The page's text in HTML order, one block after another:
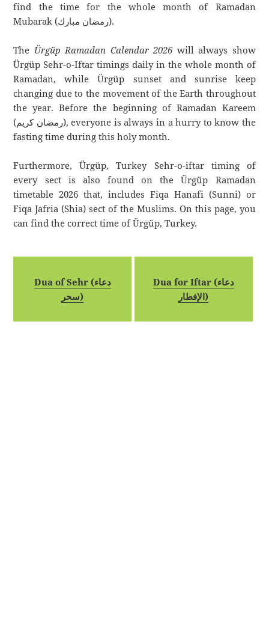
find the time for the whole month of Ramadan
Mubarak (رمضان مبارك).
The Ürgüp Ramadan Calendar 2026will always show
Ürgüp Sehr-o-Iftar timings daily in the whole month of
Ramadan, while Ürgüp sunset and sunrise keep
changing due to the movement of the Earth throughout
the year. Before the beginning of Ramadan Kareem
(رمضان كريم), everyone is always in a hurry to know the
fasting time during this holy month.
Furthermore, Ürgüp, Turkey Sehr-o-iftar timing of
every sect is also found on the Ürgüp Ramadan
timetable 2026 that, includes Fiqa Hanafi (Sunni) or
Fiqa Jafria (Shia) sect of the Muslims. On this page, you
can find the correct time of Ürgüp, Turkey.
Dua of Sehr (دعاء
سحر)
Dua for Iftar (دعاء
الإفطار)